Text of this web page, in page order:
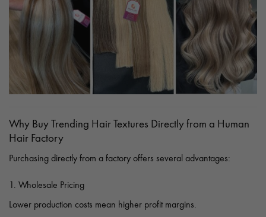
Why Buy Trending Hair Textures Directly from a Human
Hair Factory
Purchasing directly from a factory offers several advantages:
1. Wholesale Pricing
Lower production costs mean higher profit margins.